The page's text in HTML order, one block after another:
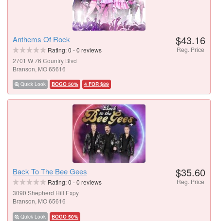
Anthems Of Rock
Rating:0 -0 reviews
2701 W 76 Country Blvd
Branson, MO 65616
Quick Look BOGO 50% 4 FOR $89
$43.16
Reg. Price
Back To The Bee Gees
Rating:0 -0 reviews
3090 Shepherd Hill Expy
Branson, MO 65616
Quick Look BOGO 50%
$35.60
Reg. Price